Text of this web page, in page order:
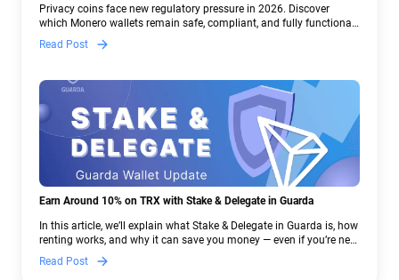
Privacy coins face new regulatory pressure in 2026. Discover
which Monero wallets remain safe, compliant, and fully functional
— and why Guarda keeps supporting XMR when others step back.
Read Post
Earn Around 10% on TRX with Stake & Delegate in Guarda
In this article, we’ll explain what Stake & Delegate in Guarda is, how
renting works, and why it can save you money — even if you’re new
to crypto.
Read Post